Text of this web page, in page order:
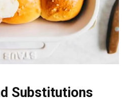
Substitutions